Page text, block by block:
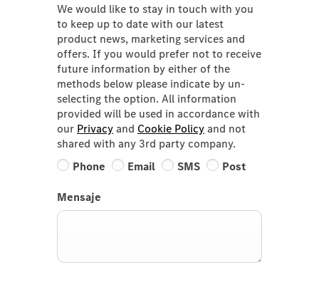
We would like to stay in touch with you
to keep up to date with our latest
product news, marketing services and
offers. If you would prefer not to receive
future information by either of the
methods below please indicate by un-
selecting the option. All information
provided will be used in accordance with
our Privacyand Cookie Policyand not
shared with any 3rd party company.
Phone
Email SMS Post
Mensaje